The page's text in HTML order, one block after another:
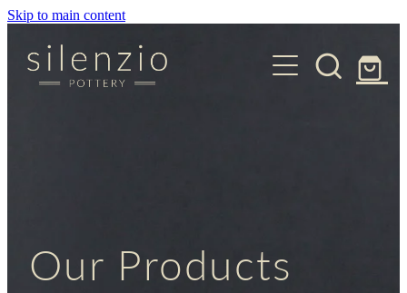
Skip to main content
Lessons
Our Collections
Our Products